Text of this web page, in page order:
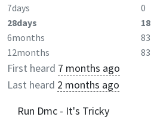
7days 0
28days
18
6months
83
12months
83
First heard 7 months ago
Last heard 2 months ago
Run Dmc - It's Tricky